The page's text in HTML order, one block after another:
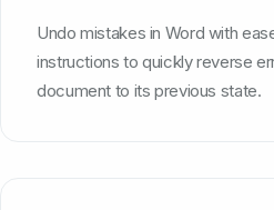
Undo mistakes in Word with
instructions to quickly reverse
document to its previous state.